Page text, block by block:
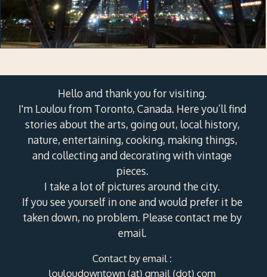
Hello and thank you for visiting.
I'm Loulou from Toronto, Canada. Here you’ll find
stories about the arts, going out, local history,
nature, entertaining, cooking, making things,
and collecting and decorating with vintage
pieces.
I take a lot of pictures around the city.
If you see yourself in one and would prefer it be
taken down, no problem. Please contact me by
email.
Contact by email :
louloudowntown (at) gmail (dot) com